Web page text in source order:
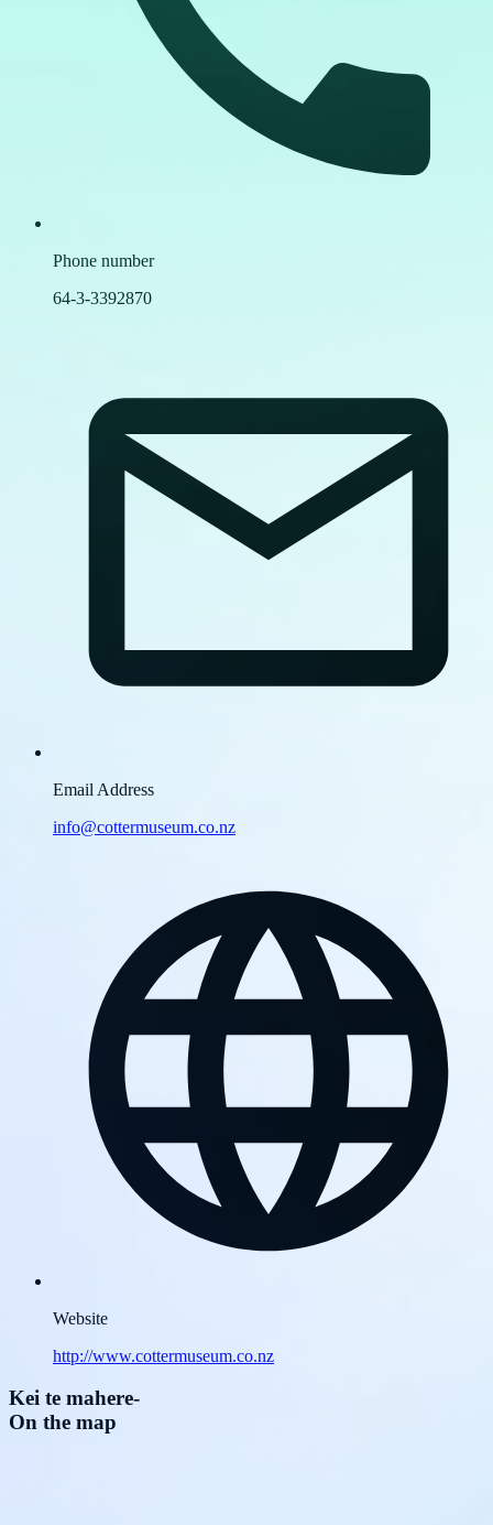
Phone number
64-3-3392870
Email Address
info@cottermuseum.co.nz
Website
http://www.cottermuseum.co.nz
Kei te mahere-
On the map